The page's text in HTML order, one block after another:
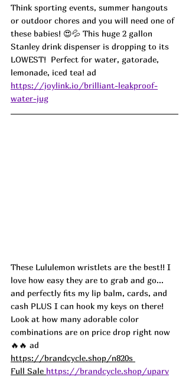
Think sporting events, summer hangouts
or outdoor chores and you will need one of
these babies! 😍💦 This huge 2 gallon
Stanley drink dispenser is dropping to its
LOWEST!  Perfect for water, gatorade,
lemonade, iced tea! ad
https://joylink.io/brilliant-leakproof-
water-jug
These Lululemon wristlets are the best!! I
love how easy they are to grab and go...
and perfectly fits my lip balm, cards, and
cash PLUS I can hook my keys on there!
Look at how many adorable color
combinations are on price drop right now
🔥🔥 ad
https://brandcycle.shop/n820s
Full Sale https://brandcycle.shop/uparv